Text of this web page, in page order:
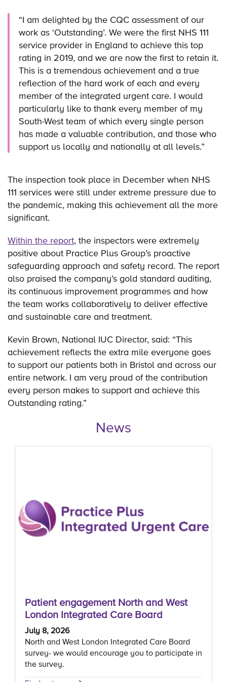
“I am delighted by the CQC assessment of our
work as ‘Outstanding’. We were the first NHS 111
service provider in England to achieve this top
rating in 2019, and we are now the first to retain it.
This is a tremendous achievement and a true
reflection of the hard work of each and every
member of the integrated urgent care. I would
particularly like to thank every member of my
South-West team of which every single person
has made a valuable contribution, and those who
support us locally and nationally at all levels.”
The inspection took place in December when NHS
111 services were still under extreme pressure due to
the pandemic, making this achievement all the more
significant.
Within the report, the inspectors were extremely
positive about Practice Plus Group’s proactive
safeguarding approach and safety record. The report
also praised the company’s gold standard auditing,
its continuous improvement programmes and how
the team works collaboratively to deliver effective
and sustainable care and treatment.
Kevin Brown, National IUC Director, said: “This
achievement reflects the extra mile everyone goes
to support our patients both in Bristol and across our
entire network. I am very proud of the contribution
every person makes to support and achieve this
Outstanding rating.”
News
Patient engagement North and West
London Integrated Care Board
July 8, 2026
North and West London Integrated Care Board
survey- we would encourage you to participate in
the survey.